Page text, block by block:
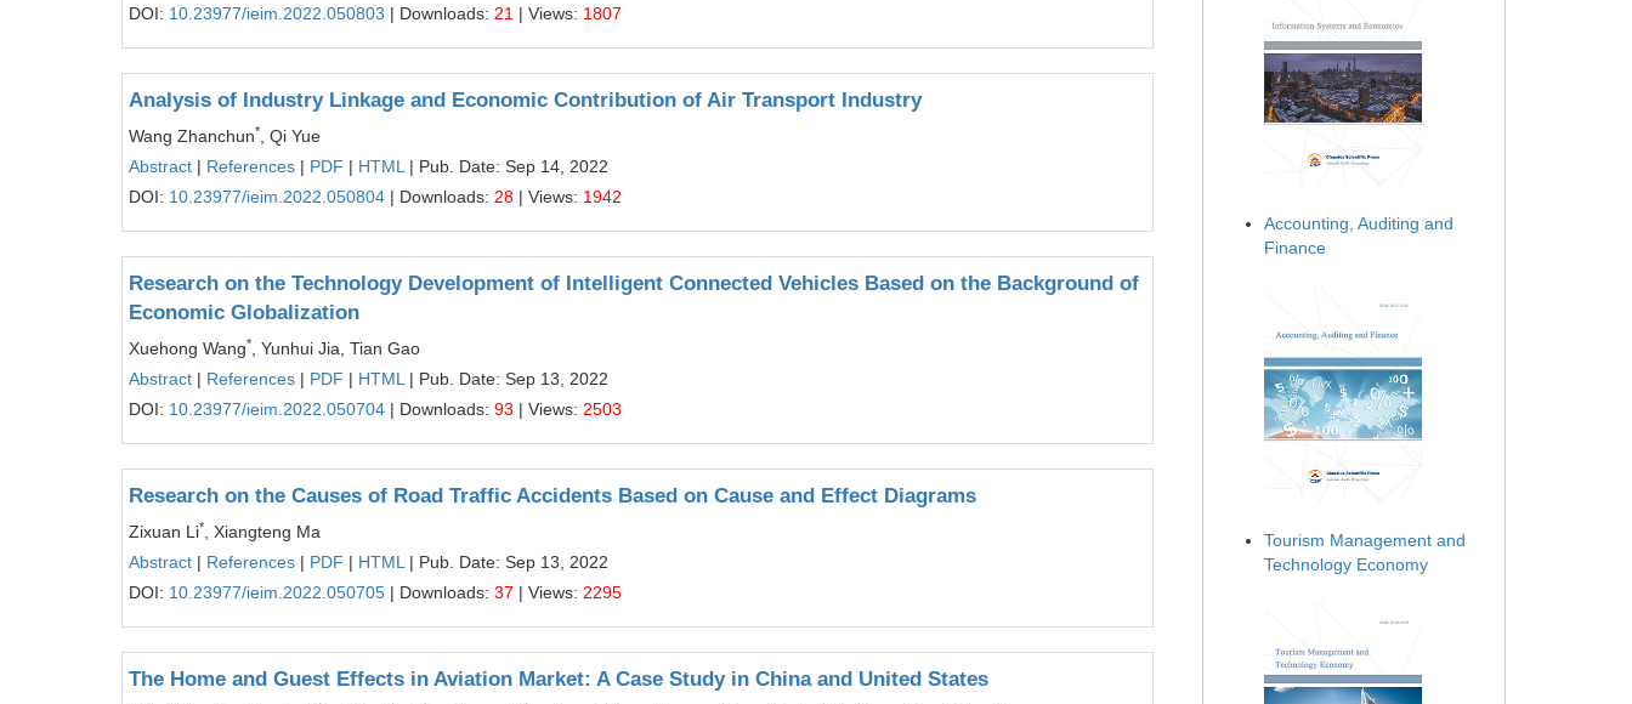
DOI: 10.23977/ieim.2022.050803 | Downloads: 21 | Views: 1807
Analysis of Industry Linkage and Economic Contribution of Air Transport Industry
Wang Zhanchun*
, Qi Yue
Abstract | References | PDF | HTML | Pub. Date: Sep 14, 2022
DOI: 10.23977/ieim.2022.050804 | Downloads: 28 | Views: 1942
Research on the Technology Development of Intelligent Connected Vehicles Based on the Background of
Economic Globalization
Xuehong Wang*
, Yunhui Jia, Tian Gao
Abstract | References | PDF | HTML | Pub. Date: Sep 13, 2022
DOI: 10.23977/ieim.2022.050704 | Downloads: 93 | Views: 2503
Research on the Causes of Road Traffic Accidents Based on Cause and Effect Diagrams
Zixuan Li*
, Xiangteng Ma
Abstract | References | PDF | HTML | Pub. Date: Sep 13, 2022
DOI: 10.23977/ieim.2022.050705 | Downloads: 37 | Views: 2295
The Home and Guest Effects in Aviation Market: A Case Study in China and United States
Accounting, Auditing and
Finance
Tourism Management and
Technology Economy